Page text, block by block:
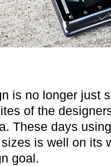
is no longer just
of the
These days
is well on its
goal.